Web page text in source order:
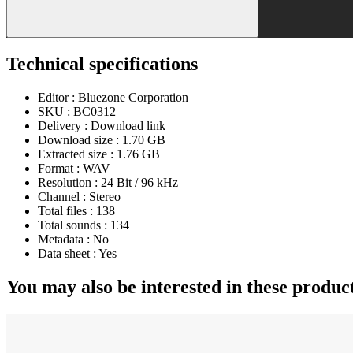
Technical specifications
Editor : Bluezone Corporation
SKU : BC0312
Delivery : Download link
Download size : 1.70 GB
Extracted size : 1.76 GB
Format : WAV
Resolution : 24 Bit / 96 kHz
Channel : Stereo
Total files : 138
Total sounds : 134
Metadata : No
Data sheet : Yes
You may also be interested in these